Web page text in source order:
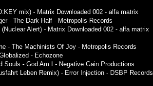
mix) - Matrix Downloaded 002 - alfa matrix
- The Dark Half - Metropolis Records
Alert) - Matrix Downloaded 002 - alfa matrix
- The Machinists Of Joy - Metropolis Records
- Echozone
Souls - God Am I - Negative Gain Productions
Leben Remix) - Error Injection - DSBP Records